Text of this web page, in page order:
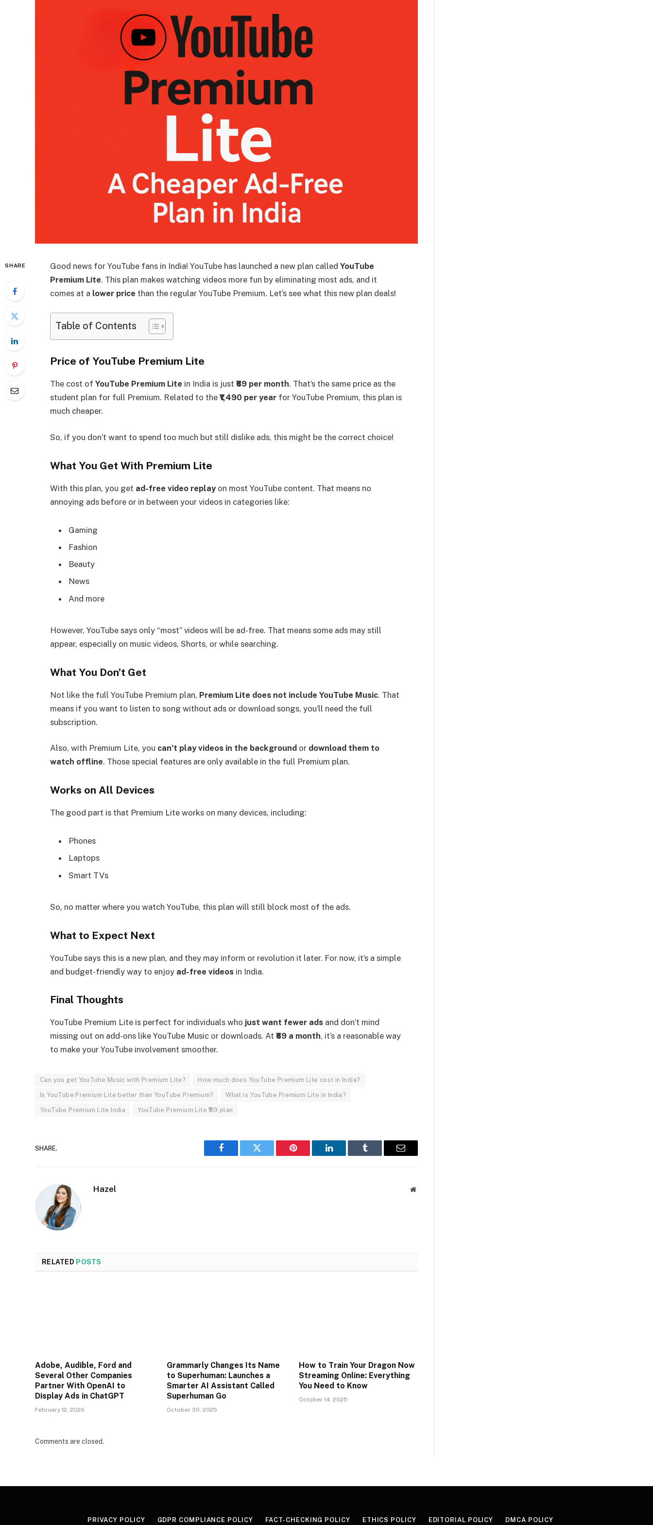
SHARE Good news for YouTube fans in India! YouTube has launched a new plan called YouTube
Premium Lite. This plan makes watching videos more fun by eliminating most ads, and it
comes at a lower price than the regular YouTube Premium. Let’s see what this new plan deals!
Table of Contents
Price of YouTube Premium Lite
The cost of YouTube Premium Lite in India is just ₹89 per month. That’s the same price as the
student plan for full Premium. Related to the ₹1,490 per year for YouTube Premium, this plan is
much cheaper.
So, if you don’t want to spend too much but still dislike ads, this might be the correct choice!
What You Get With Premium Lite
With this plan, you get ad-free video replayon most YouTube content. That means no
annoying ads before or in between your videos in categories like:
Gaming
Fashion
Beauty
News
And more
However, YouTube says only “most” videos will be ad-free. That means some ads may still
appear, especially on music videos, Shorts, or while searching.
What You Don’t Get
Not like the full YouTube Premium plan, Premium Lite does not include YouTube Music. That
means if you want to listen to song without ads or download songs, you’ll need the full
subscription.
Also, with Premium Lite, you can’t play videos in the background or download them to
watch offline. Those special features are only available in the full Premium plan.
Works on All Devices
The good part is that Premium Lite works on many devices, including:
Phones
Laptops
Smart TVs
So, no matter where you watch YouTube, this plan will still block most of the ads.
What to Expect Next
YouTube says this is a new plan, and they may inform or revolution it later. For now, it’s a simple
and budget-friendly way to enjoy ad-free videos in India.
Final Thoughts
YouTube Premium Lite is perfect for individuals who just want fewer ads and don’t mind
missing out on add-ons like YouTube Music or downloads. At ₹89 a month, it’s a reasonable way
to make your YouTube involvement smoother.
Can you get YouTube Music with Premium Lite? How much does YouTube Premium Lite cost in India?
Is YouTube Premium Lite better than YouTube Premium? What is YouTube Premium Lite in India?
YouTube Premium Lite India YouTube Premium Lite ₹89 plan
SHARE.
Facebook Twitter Pinterest LinkedIn Tumblr Email
Hazel Website
RELATED POSTS
Adobe, Audible, Ford and
Several Other Companies
Partner With OpenAI to
Display Ads in ChatGPT
February 12, 2026
Grammarly Changes Its Name
to Superhuman: Launches a
Smarter AI Assistant Called
Superhuman Go
October 30, 2025
How to Train Your Dragon Now
Streaming Online: Everything
You Need to Know
October 14, 2025
Comments are closed.
PRIVACY POLICY GDPR COMPLIANCE POLICY FACT-CHECKING POLICY ETHICS POLICY EDITORIAL POLICY DMCA POLICY